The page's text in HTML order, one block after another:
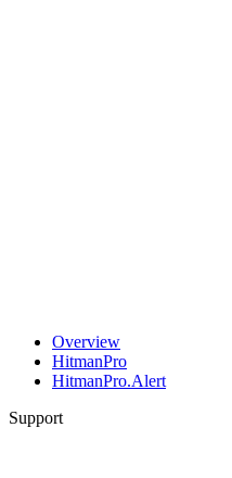
Overview
HitmanPro
HitmanPro.Alert
Support